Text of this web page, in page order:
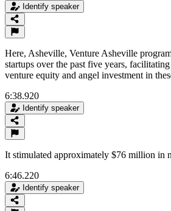
Identify speaker
Here, Asheville, Venture Asheville
startups over the past five years,
venture equity and angel investment in
6:38.920
Identify speaker
It stimulated approximately $76 million in
6:46.220
Identify speaker